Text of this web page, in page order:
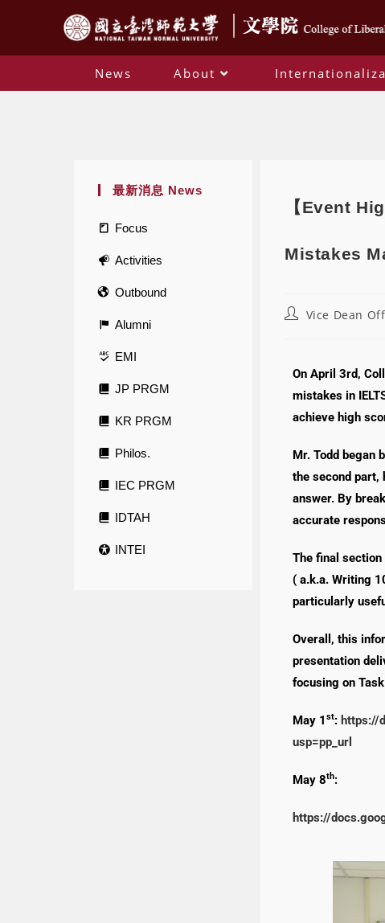
News About
最新消息 News
Focus
Activities
Outbound
Alumni
EMI
JP PRGM
KR PRGM
Philos.
IEC PRGM
IDTAH
INTEI
【Event
Mistakes
Vice Dean
On April 3rd,
mistakes in
achieve high
Mr. Todd began
the second
answer. By
accurate
The final
( a.k.a. Writing
particularly
Overall, this
presentation
focusing on
May 1 st: https://
usp=pp_url
May 8th:
https://